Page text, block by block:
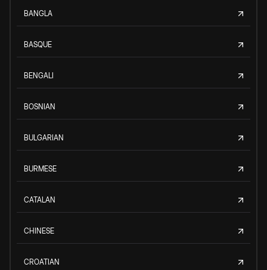
BANGLA
BASQUE
BENGALI
BOSNIAN
BULGARIAN
BURMESE
CATALAN
CHINESE
CROATIAN